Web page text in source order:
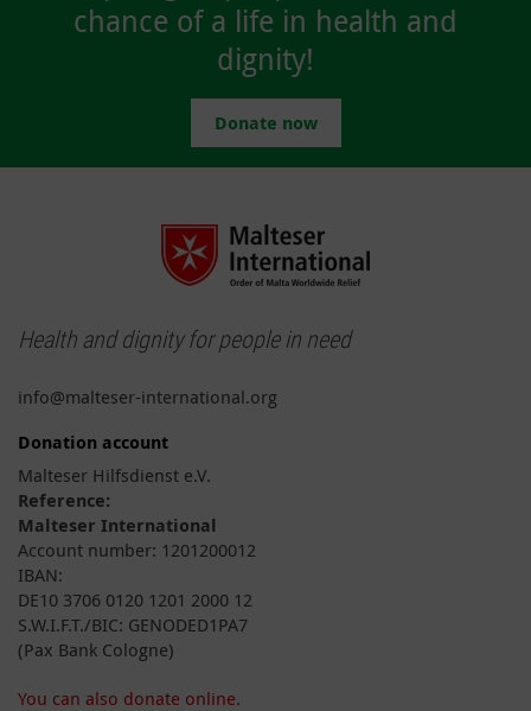
chance of a life in health and
dignity!
Donate now
Health and dignity for people in need
info@malteser-international.org
Donation account
Malteser Hilfsdienst e.V.
Reference:
Malteser International
Account number: 1201200012
IBAN:
DE10 3706 0120 1201 2000 12
S.W.I.F.T./BIC: GENODED1PA7
(Pax Bank Cologne)
You can also donate online.